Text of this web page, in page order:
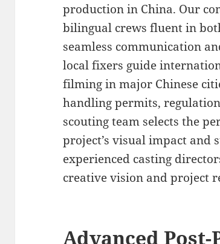
production in China. Our
bilingual crews fluent in
seamless communication
local fixers guide
filming in major Chinese
handling permits,
scouting team selects the
project’s visual impact
experienced casting
creative vision and project
Advanced